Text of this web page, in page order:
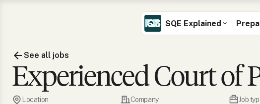
SQE Explained
See all jobs
Experienced Court of
Location
Company
Job